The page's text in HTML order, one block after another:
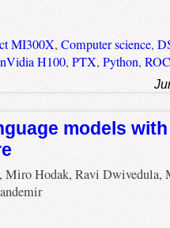
MI300X, Computer science,
nVidia H100, PTX, Python,
models with
Miro Hodak, Ravi Dwivedula,